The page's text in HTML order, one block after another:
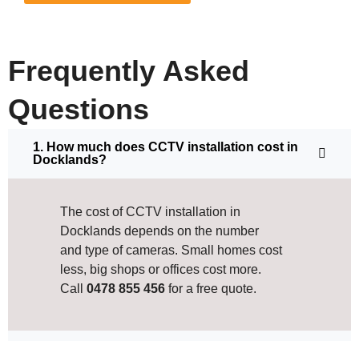
Frequently Asked
Questions
1. How much does CCTV installation cost in
Docklands?
The cost of CCTV installation in
Docklands depends on the number
and type of cameras. Small homes cost
less, big shops or offices cost more.
Call 0478 855 456 for a free quote.